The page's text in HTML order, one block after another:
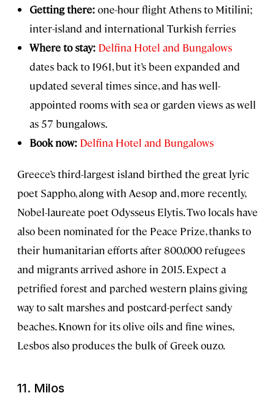
Getting there: one-hour flight Athens to Mitilini;
inter-island and international Turkish ferries
Where to stay: Delfina Hotel and Bungalows
dates back to 1961, but it’s been expanded and
updated several times since, and has well-
appointed rooms with sea or garden views as well
as 57 bungalows.
Book now: Delfina Hotel and Bungalows
Greece’s third-largest island birthed the great lyric
poet Sappho, along with Aesop and, more recently,
Nobel-laureate poet Odysseus Elytis. Two locals have
also been nominated for the Peace Prize, thanks to
their humanitarian efforts after 800,000 refugees
and migrants arrived ashore in 2015. Expect a
petrified forest and parched western plains giving
way to salt marshes and postcard-perfect sandy
beaches. Known for its olive oils and fine wines,
Lesbos also produces the bulk of Greek ouzo.
11. Milos